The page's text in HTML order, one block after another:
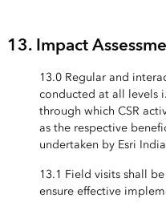
13. Impact
13.0 Regular and
conducted at all levels
through which CSR
as the respective
undertaken by Esri
13.1 Field visits shall
ensure effective